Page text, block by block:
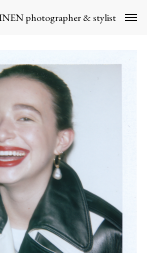
photographer & stylist